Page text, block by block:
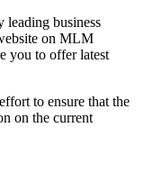
business
on MLM
you to offer latest
to ensure that the
on the current